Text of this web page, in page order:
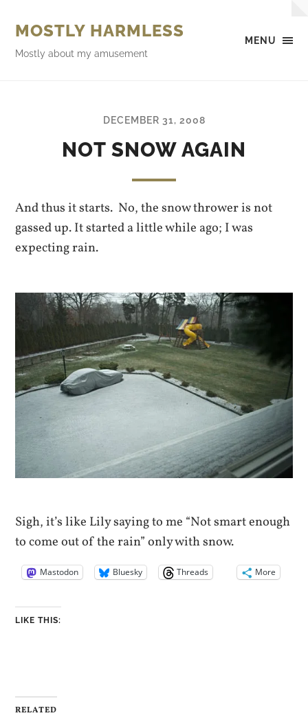
MENU
MOSTLY HARMLESS
Mostly about my amusement
DECEMBER 31, 2008
NOT SNOW AGAIN
And thus it starts. No, the snow thrower is not
gassed up. It started a little while ago; I was
expecting rain.
Sigh, it’s like Lily saying to me “Not smart enough
to come out of the rain” only with snow.
Mastodon Bluesky Threads More
LIKE THIS:
RELATED